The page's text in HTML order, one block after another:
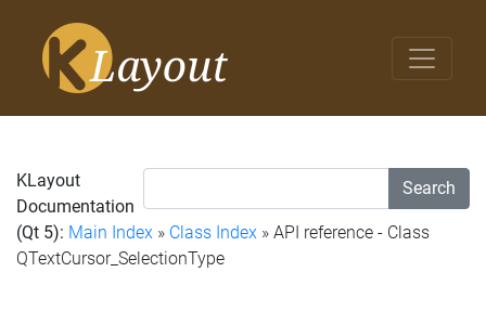
Search
KLayout
Documentation
(Qt 5): Main Index » Class Index » API reference - Class
QTextCursor_SelectionType